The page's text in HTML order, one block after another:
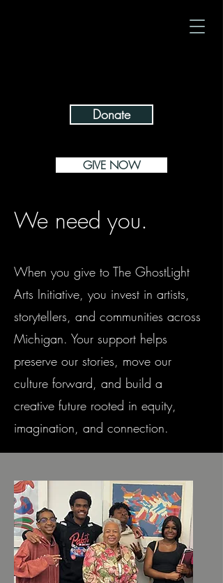
Donate
GIVE NOW
We need you.
When you give to The GhostLight
Arts Initiative, you invest in artists,
storytellers, and communities across
Michigan. Your support helps
preserve our stories, move our
culture forward, and build a
creative future rooted in equity,
imagination, and connection.